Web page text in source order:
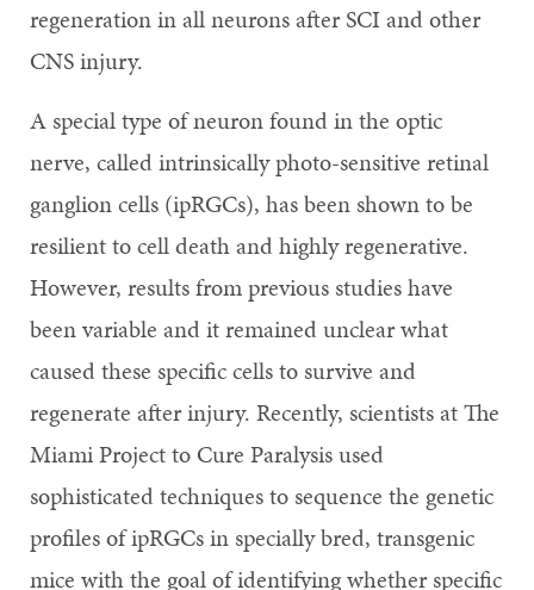
regeneration in all neurons after SCI and other
CNS injury.
A special type of neuron found in the optic
nerve, called intrinsically photo-sensitive retinal
ganglion cells (ipRGCs), has been shown to be
resilient to cell death and highly regenerative.
However, results from previous studies have
been variable and it remained unclear what
caused these specific cells to survive and
regenerate after injury. Recently, scientists at The
Miami Project to Cure Paralysis used
sophisticated techniques to sequence the genetic
profiles of ipRGCs in specially bred, transgenic
mice with the goal of identifying whether specific